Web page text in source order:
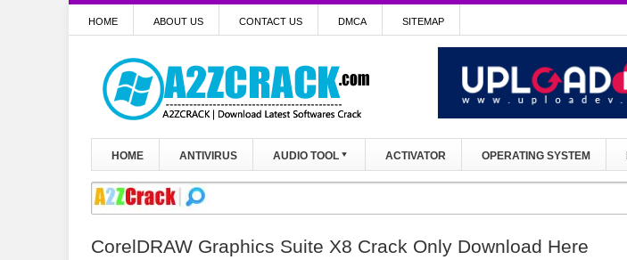
HOME ABOUT US CONTACT US DMCA SITEMAP
HOME ANTIVIRUS AUDIO TOOL ACTIVATOR OPERATING SYSTEM
CorelDRAW Graphics Suite X8 Crack Only Download Here